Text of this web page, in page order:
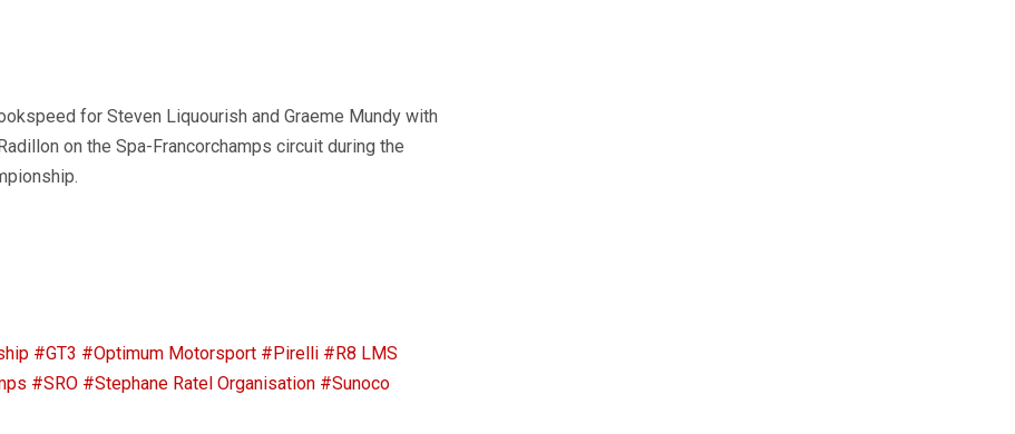
for Steven Liquourish and Graeme Mundy with
on the Spa-Francorchamps circuit during the
#GT3 #Optimum Motorsport #Pirelli #R8 LMS
#SRO #Stephane Ratel Organisation #Sunoco